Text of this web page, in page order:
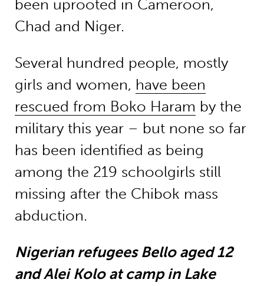
been uprooted in Cameroon,
Chad and Niger.
Several hundred people, mostly
girls and women, have been
rescued from Boko Haram by the
military this year – but none so far
has been identified as being
among the 219 schoolgirls still
missing after the Chibok mass
abduction.
Nigerian refugees Bello aged 12
and Alei Kolo at camp in Lake